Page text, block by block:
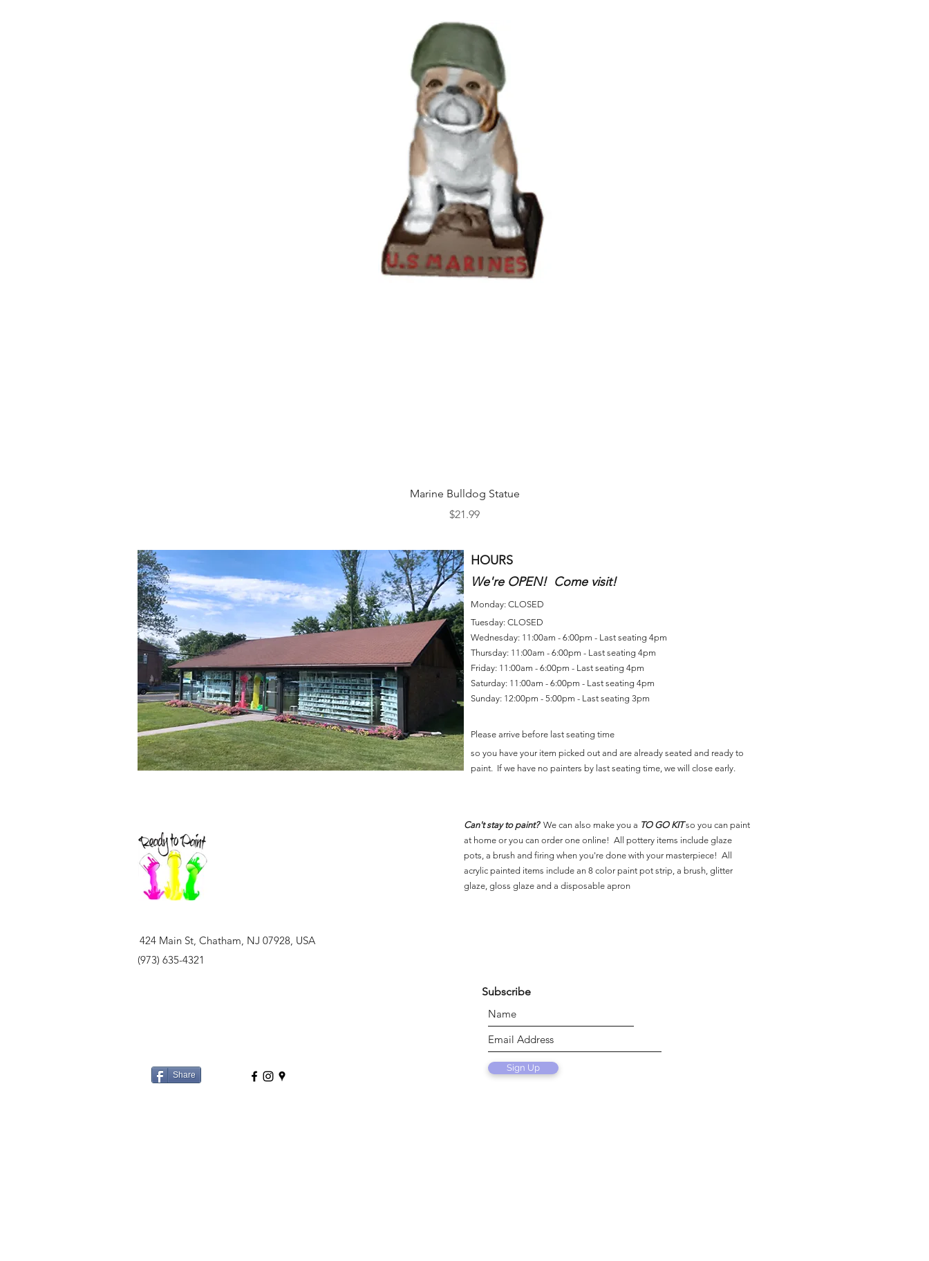
Quick View
Marine Bulldog Statue
Price
$21.99
HOURS
We're OPEN! Come visit!
Monday: CLOSED
Tuesday: CLOSED
Wednesday: 11:00am - 6:00pm - Last seating 4pm
Thursday: 11:00am - 6:00pm - Last seating 4pm
Friday: 11:00am - 6:00pm - Last seating 4pm
Saturday: 11:00am - 6:00pm - Last seating 4pm
Sunday: 12:00pm - 5:00pm - Last seating 3pm
Please arrive before last seating time
so you have your item picked out and are already seated and ready to
paint. If we have no painters by last seating time, we will close early.
Can't stay to paint?We can also make you a TO GO KITso you can paint
at home or you can order one online! All pottery items include glaze
pots, a brush and firing when you're done with your masterpiece! All
acrylic painted items include an 8 color paint pot strip, a brush, glitter
glaze, gloss glaze and a disposable apron
424 Main St, Chatham, NJ 07928, USA
(973) 635-4321
Share
Sign Up
Subscribe